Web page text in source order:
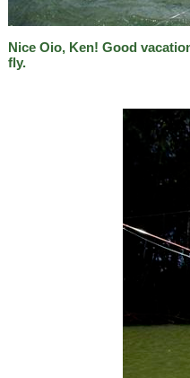
Nice Oio, Ken! Good
fly.